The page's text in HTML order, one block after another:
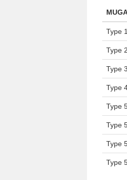
Type
Type
Type
Type
Type
Type
Type
Type